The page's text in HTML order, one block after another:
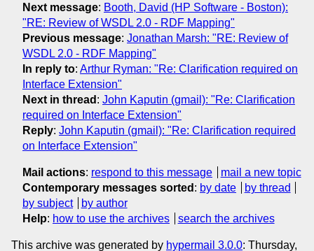
Next message: Booth, David (HP Software - Boston):
"RE: Review of WSDL 2.0 - RDF Mapping"
Previous message: Jonathan Marsh: "RE: Review of
WSDL 2.0 - RDF Mapping"
In reply to: Arthur Ryman: "Re: Clarification required on
Interface Extension"
Next in thread : John Kaputin (gmail): "Re: Clarification
required on Interface Extension"
Reply: John Kaputin (gmail): "Re: Clarification required
on Interface Extension"
Mail actions: respond to this message
mail a new topic
Contemporary messages sorted : by date
by thread
by subject
by author
Help: how to use the archives search the archives
This archive was generated by hypermail 3.0.0: Thursday,